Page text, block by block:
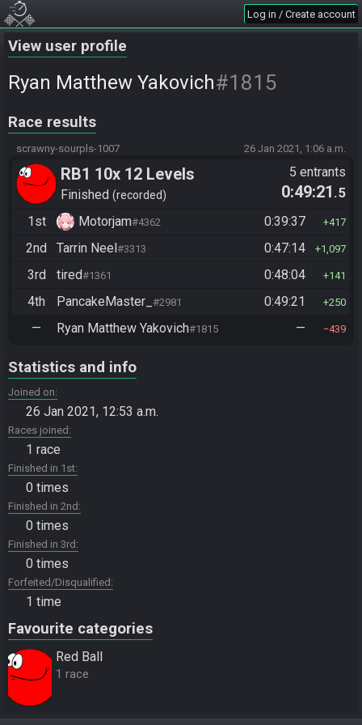
Log in / Create account
View user profile
Ryan Matthew Yakovich#1815
Race results
scrawny-sourpls-1007 26 Jan 2021, 1:06 a.m.
RB1 10x 12 Levels
Finished recorded
5 entrants
0:49:21 .5
1st
Motorjam#4362 0:39:37 417
2nd Tarrin Neel#3313 0:47:14 1,097
3rd tired#1361 0:48:04 141
4th PancakeMaster_ #2981 0:49:21 250
— Ryan Matthew Yakovich#1815 — 439
Statistics and info
Joined on
26 Jan 2021, 12:53 a.m.
Races joined
1 race
Finished in 1st
0 times
Finished in 2nd
0 times
Finished in 3rd
0 times
Forfeited/Disqualified
1 time
Favourite categories
Red Ball
1 race